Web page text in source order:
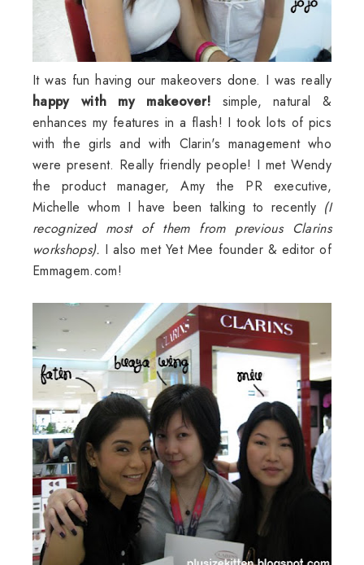
It was fun having our makeovers done. I was really
happy with my makeover! simple, natural &
enhances my features in a flash! I took lots of pics
with the girls and with Clarin's management who
were present. Really friendly people! I met Wendy
the product manager, Amy the PR executive,
Michelle whom I have been talking to recently (I
recognized most of them from previous Clarins
workshops). I also met Yet Mee founder & editor of
Emmagem.com!